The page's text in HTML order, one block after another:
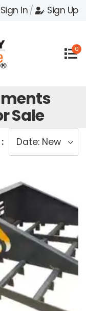
Sign In/ Sign Up
0
Sale